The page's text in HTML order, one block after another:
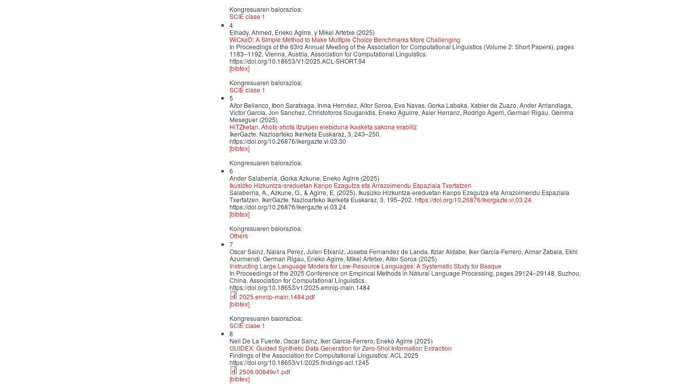
Kongresuaren balorazioa:
SCIE clase 1
4
Elhady, Ahmed, Eneko Agirre, y Mikel Artetxe (2025)
WiCkeD: A Simple Method to Make Multiple Choice Benchmarks More Challenging
In Proceedings of the 63rd Annual Meeting of the Association for Computational Linguistics (Volume 2: Short Papers), pages
1183–1192, Vienna, Austria. Association for Computational Linguistics.
https://doi.org/10.18653/V1/2025.ACL-SHORT.94
[bibtex]
Kongresuaren balorazioa:
SCIE clase 1
5
Aitor Bellanco, Ibon Saratxaga, Inma Hernáez, Aitor Soroa, Eva Navas, Gorka Labaka, Xabier de Zuazo, Ander Arriandiaga,
Victor García, Jon Sanchez, Christoforos Souganidis, Eneko Aguirre, Asier Herranz, Rodrigo Agerri, German Rigau, Gemma
Meseguer (2025)
HiTZketan. Ahots-ahots itzulpen elebiduna ikasketa sakona erabiliz
IkerGazte. Nazioarteko Ikerketa Euskaraz, 3, 243–250.
https://doi.org/10.26876/ikergazte.vi.03.30
[bibtex]
Kongresuaren balorazioa:
6
Ander Salaberria, Gorka Azkune, Eneko Agirre (2025)
Ikusizko Hizkuntza-ereduetan Kanpo Ezagutza eta Arrazoimendu Espaziala Txertatzen
Salaberria, A., Azkune, G., & Agirre, E. (2025). Ikusizko Hizkuntza-ereduetan Kanpo Ezagutza eta Arrazoimendu Espaziala
Txertatzen. IkerGazte. Nazioarteko Ikerketa Euskaraz, 3, 195–202. https://doi.org/10.26876/ikergazte.vi.03.24
https://doi.org/10.26876/ikergazte.vi.03.24
[bibtex]
Kongresuaren balorazioa:
Others
7
Oscar Sainz, Naiara Perez, Julen Etxaniz, Joseba Fernandez de Landa, Itziar Aldabe, Iker García-Ferrero, Aimar Zabala, Ekhi
Azurmendi, German Rigau, Eneko Agirre, Mikel Artetxe, Aitor Soroa (2025)
Instructing Large Language Models for Low-Resource Languages: A Systematic Study for Basque
In Proceedings of the 2025 Conference on Empirical Methods in Natural Language Processing, pages 29124–29148, Suzhou,
China. Association for Computational Linguistics.
https://doi.org/10.18653/v1/2025.emnlp-main.1484
2025.emnlp-main.1484.pdf
[bibtex]
Kongresuaren balorazioa:
SCIE clase 1
8
Neil De La Fuente, Oscar Sainz, Iker García-Ferrero, Eneko Agirre (2025)
GUIDEX: Guided Synthetic Data Generation for Zero-Shot Information Extraction
Findings of the Association for Computational Linguistics: ACL 2025
https://doi.org/10.18653/v1/2025.findings-acl.1245
2506.00649v1.pdf
[bibtex]